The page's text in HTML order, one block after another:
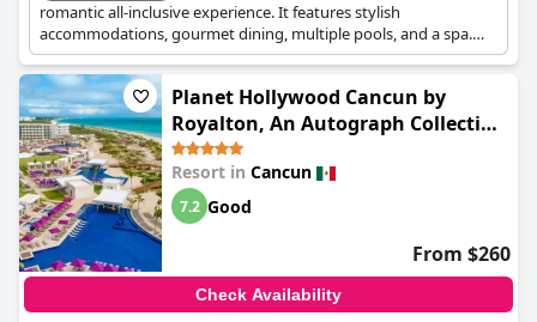
romantic all-inclusive experience. It features stylish
accommodations, gourmet dining, multiple pools, and a spa.
The resort is known for its tranquil atmosphere and
personalized service.
Planet Hollywood Cancun by
Royalton, An Autograph Collection
All-Inclusive Resort
Resort in Cancun
7.2 Good
From $260
Check Availability